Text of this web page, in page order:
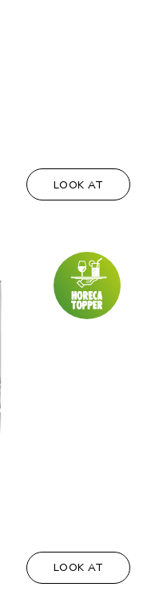
LOOK AT
LOOK AT